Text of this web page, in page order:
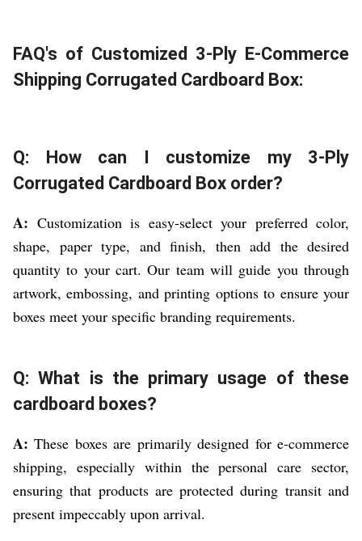
FAQ's of Customized 3-Ply E-Commerce
Shipping Corrugated Cardboard Box:
Q: How can I customize my 3-Ply
Corrugated Cardboard Box order?
A: Customization is easy-select your preferred color,
shape, paper type, and finish, then add the desired
quantity to your cart. Our team will guide you through
artwork, embossing, and printing options to ensure your
boxes meet your specific branding requirements.
Q: What is the primary usage of these
cardboard boxes?
A: These boxes are primarily designed for e-commerce
shipping, especially within the personal care sector,
ensuring that products are protected during transit and
present impeccably upon arrival.